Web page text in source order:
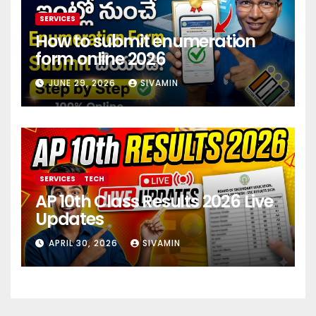
SERVICES
How to submit enumeration
form online 2026
JUNE 29, 2026 SIVAMIN
SERVICES TECH
AP 10th Class Results 2026 Live
Updates
APRIL 30, 2026 SIVAMIN